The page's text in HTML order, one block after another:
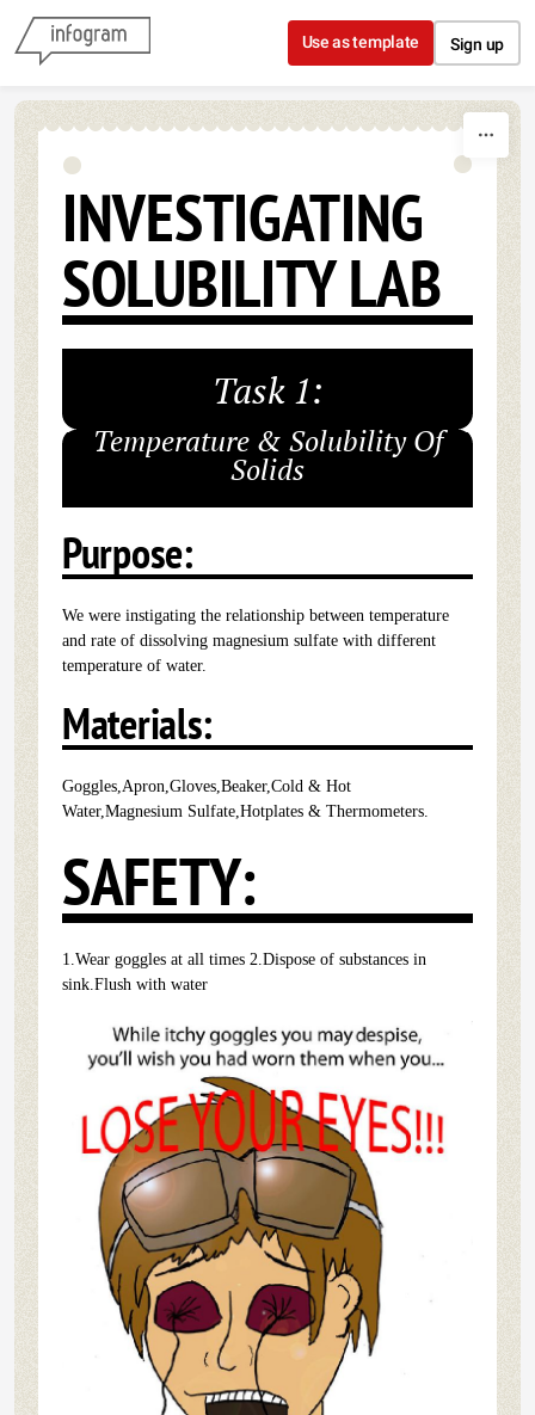
Skip to content
Use as template Sign up
INVESTIGATING
SOLUBILITY LAB
Task 1:
Temperature & Solubility Of
Solids
Purpose:
We were instigating the relationship between temperature
and rate of dissolving magnesium sulfate with different
temperature of water.
Materials:
Goggles,Apron,Gloves,Beaker,Cold & Hot
Water,Magnesium Sulfate,Hotplates & Thermometers.
SAFETY:
1.Wear goggles at all times 2.Dispose of substances in
sink.Flush with water